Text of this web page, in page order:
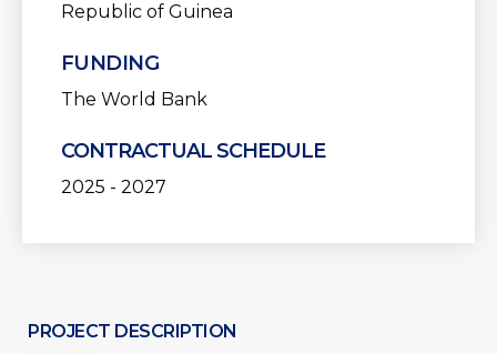
Republic of Guinea
FUNDING
The World Bank
CONTRACTUAL SCHEDULE
2025 - 2027
PROJECT DESCRIPTION